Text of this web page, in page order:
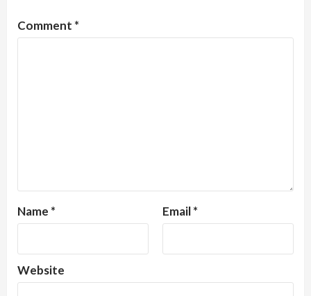
Comment *
Name * Email*
Website